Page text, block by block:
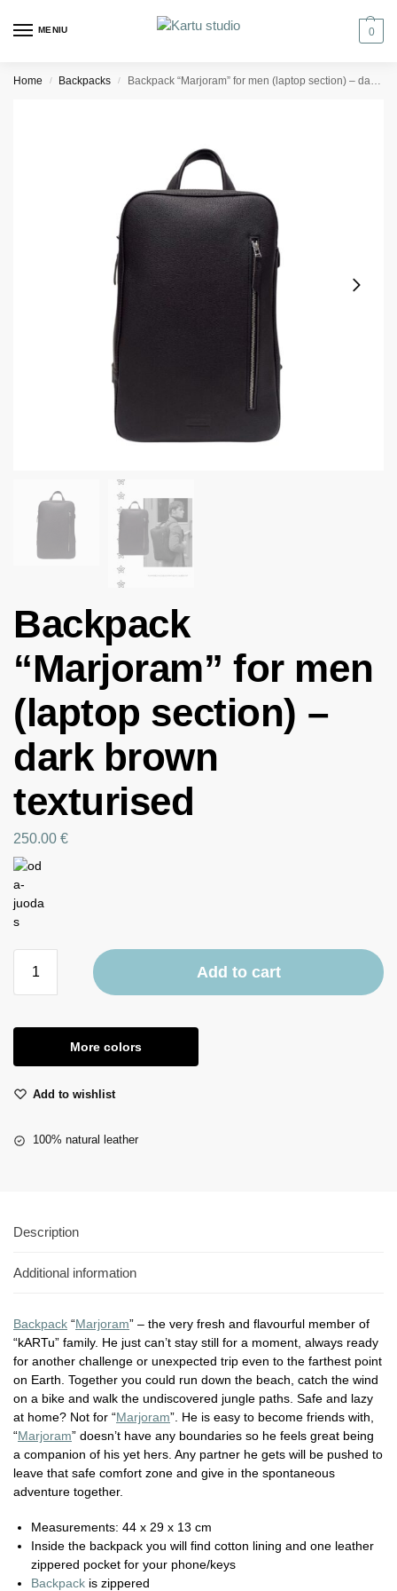
MENIU 0
Home / Backpacks / Backpack “Marjoram” for men (laptop section) – dark brown texturised
Backpack
“Marjoram” for men
(laptop section) –
dark brown
texturised
250.00 €
Add to cart
More colors
Add to wishlist
100% natural leather
Description
Additional information
Backpack “Marjoram” – the very fresh and flavourful member of
“kARTu” family. He just can’t stay still for a moment, always ready
for another challenge or unexpected trip even to the farthest point
on Earth. Together you could run down the beach, catch the wind
on a bike and walk the undiscovered jungle paths. Safe and lazy
at home? Not for “Marjoram”. He is easy to become friends with,
“Marjoram” doesn’t have any boundaries so he feels great being
a companion of his yet hers. Any partner he gets will be pushed to
leave that safe comfort zone and give in the spontaneous
adventure together.
Measurements: 44 x 29 x 13 cm
Inside the backpack you will find cotton lining and one leather
zippered pocket for your phone/keys
Backpack is zippered